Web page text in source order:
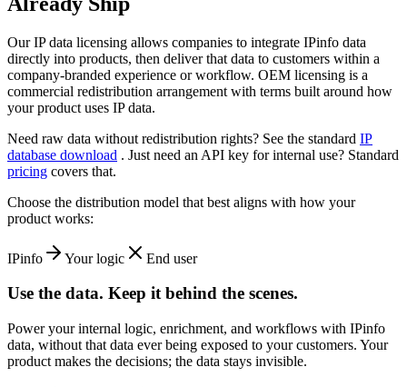
Our IP data licensing allows companies to integrate IPinfo data
directly into products, then deliver that data to customers within a
company-branded experience or workflow. OEM licensing is a
commercial redistribution arrangement with terms built around how
your product uses IP data.
Need raw data without redistribution rights? See the standard IP
database download . Just need an API key for internal use? Standard
pricing covers that.
Choose the distribution model that best aligns with how your
product works:
IPinfo Your logic End user
Use the data. Keep it behind the scenes.
Power your internal logic, enrichment, and workflows with IPinfo
data, without that data ever being exposed to your customers. Your
product makes the decisions; the data stays invisible.